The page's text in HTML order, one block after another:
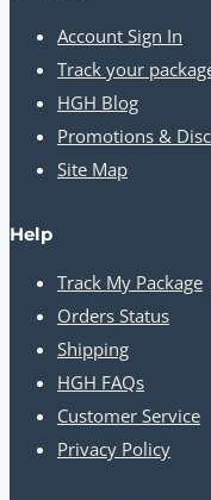
Account Sign In
Track your
HGH Blog
Promotions &
Site Map
Help
Track My Package
Orders Status
Shipping
HGH FAQs
Customer Service
Privacy Policy